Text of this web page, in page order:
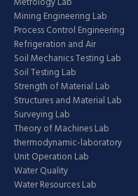
Mining Engineering Lab
Process Control Engineering
Refrigeration and Air
Soil Mechanics Testing Lab
Soil Testing Lab
Strength of Material Lab
Structures and Material Lab
Surveying Lab
Theory of Machines Lab
thermodynamic-laboratory
Unit Operation Lab
Water Quality
Water Resources Lab